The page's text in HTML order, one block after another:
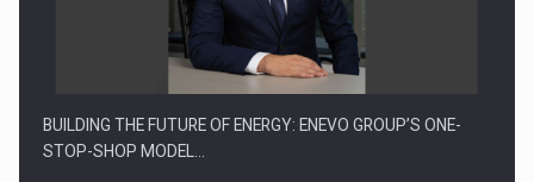
BUILDING THE FUTURE OF ENERGY: ENEVO GROUP’S ONE-
STOP-SHOP MODEL…